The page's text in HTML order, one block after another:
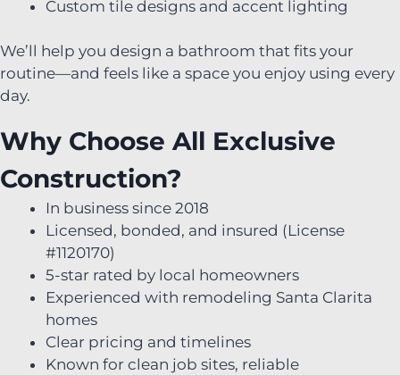
Custom tile designs and accent lighting
We’ll help you design a bathroom that fits your
routine—and feels like a space you enjoy using every
day.
Why Choose All Exclusive
Construction?
In business since 2018
Licensed, bonded, and insured (License
#1120170)
5-star rated by local homeowners
Experienced with remodeling Santa Clarita
homes
Clear pricing and timelines
Known for clean job sites, reliable